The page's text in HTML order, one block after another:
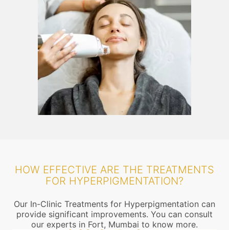
HOW EFFECTIVE ARE THE TREATMENTS
FOR HYPERPIGMENTATION?
Our In-Clinic Treatments for Hyperpigmentation can
provide significant improvements. You can consult
our experts in Fort, Mumbai to know more.